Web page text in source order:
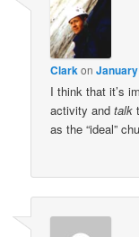
Clarkon
I think that it’s
activity andtalk
as the “ideal”